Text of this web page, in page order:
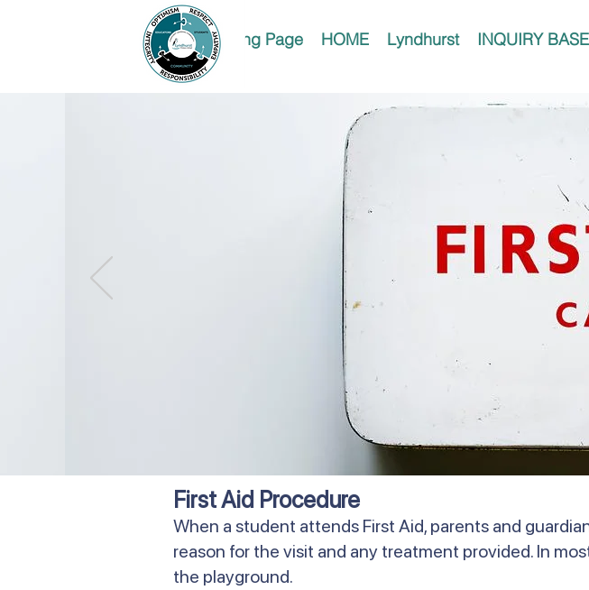
Landing Page HOME Lyndhurst INQUIRY
First Aid Procedure
When a student attends First Aid, parents and
reason for the visit and any treatment provided. In
the playground.